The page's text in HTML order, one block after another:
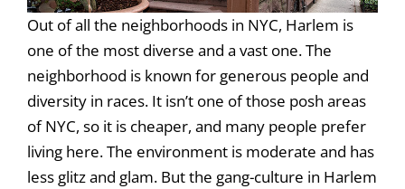
Out of all the neighborhoods in NYC, Harlem is
one of the most diverse and a vast one. The
neighborhood is known for generous people and
diversity in races. It isn’t one of those posh areas
of NYC, so it is cheaper, and many people prefer
living here. The environment is moderate and has
less glitz and glam. But the gang-culture in Harlem